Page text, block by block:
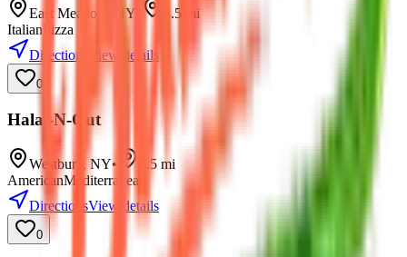
East Meadow NY 4.5 mi
Italian Pizza
Directions
View details
0
Halal-N-Out
Westbury ,NY• 4.5 mi
AmericanMediterranean
DirectionsView details
0